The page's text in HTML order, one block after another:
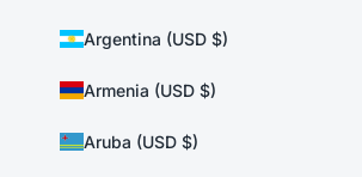
Argentina (USD $)
Armenia (USD $)
Aruba (USD $)